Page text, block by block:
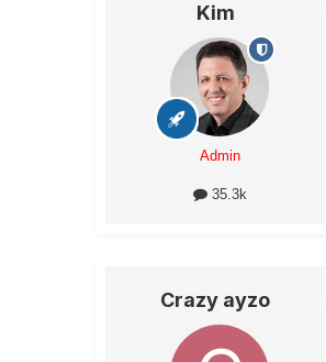
Kim
Admin
35.3k
Crazy ayzo